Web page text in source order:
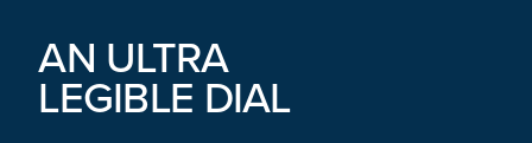
AN ULTRA
LEGIBLE DIAL